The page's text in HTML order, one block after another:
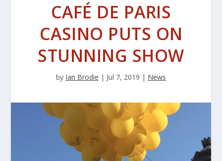
CAFÉ DE PARIS
CASINO PUTS ON
STUNNING SHOW
by Ian Brodie | Jul 7, 2019 | News